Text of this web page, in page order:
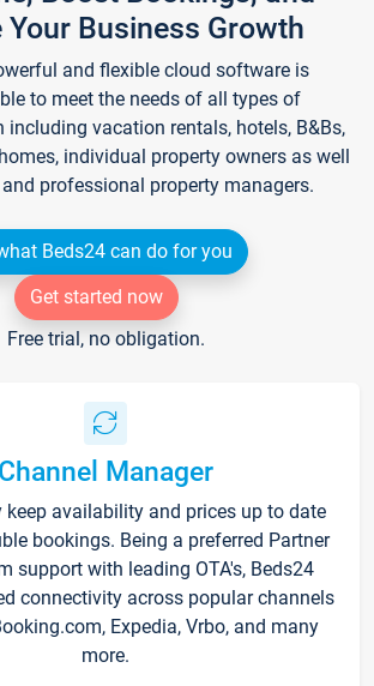
Your Business Growth
and flexible cloud software is
to meet the needs of all types of
vacation rentals, hotels, B&Bs,
individual property owners as well
professional property managers.
Beds24 can do for you
Get started now
Free trial, no obligation.
Channel Manager
availability and prices up to date
bookings. Being a preferred Partner
support with leading OTA's, Beds24
connectivity across popular channels
Expedia, Vrbo, and many
more.